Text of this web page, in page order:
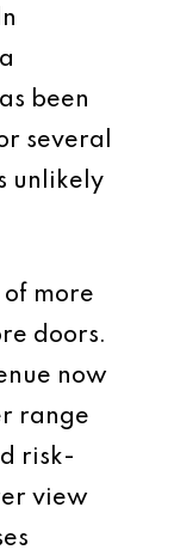
been
several
unlikely
of more
doors.
now
range
risk-
view